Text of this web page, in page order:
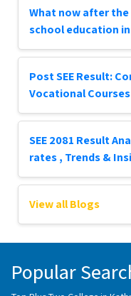
What now after the
school education
Post SEE Result:
Vocational
SEE 2081 Result
rates , Trends &
View all Blogs
Popular